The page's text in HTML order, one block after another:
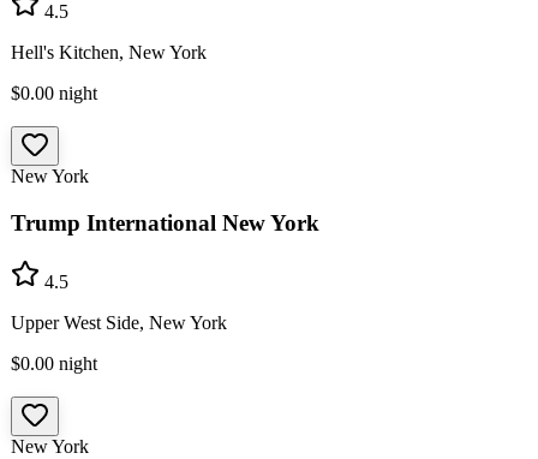
4.5
Hell's Kitchen, New York
$0.00 night
New York
Trump International New York
4.5
Upper West Side, New York
$0.00 night
New York